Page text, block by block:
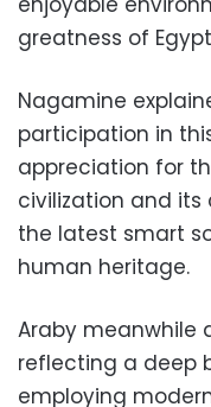
greatness of
Nagamine
participation in
appreciation for
civilization and
the latest smart
human heritage.
Araby meanwhile
reflecting a deep
employing